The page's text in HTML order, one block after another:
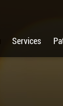
Services